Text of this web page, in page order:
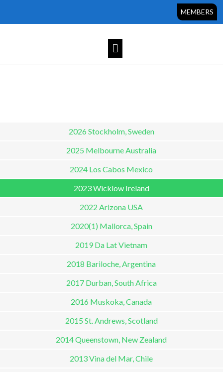
MEMBERS
Sorry, but you do not have permission to view this content.
2026 Stockholm, Sweden
2025 Melbourne Australia
2024 Los Cabos Mexico
2023 Wicklow Ireland
2022 Arizona USA
2020(1) Mallorca, Spain
2019 Da Lat Vietnam
2018 Bariloche, Argentina
2017 Durban, South Africa
2016 Muskoka, Canada
2015 St. Andrews, Scotland
2014 Queenstown, New Zealand
2013 Vina del Mar, Chile